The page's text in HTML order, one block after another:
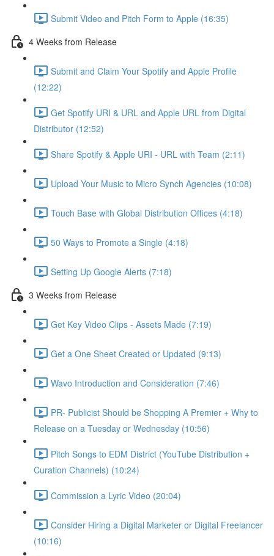
Submit Video and Pitch Form to Apple (16:35)
4 Weeks from Release
Submit and Claim Your Spotify and Apple Profile
(12:22)
Get Spotify URI & URL and Apple URL from Digital
Distributor (12:52)
Share Spotify & Apple URI - URL with Team (2:11)
Upload Your Music to Micro Synch Agencies (10:08)
Touch Base with Global Distribution Offices (4:18)
50 Ways to Promote a Single (4:18)
Setting Up Google Alerts (7:18)
3 Weeks from Release
Get Key Video Clips - Assets Made (7:19)
Get a One Sheet Created or Updated (9:13)
Wavo Introduction and Consideration (7:46)
PR- Publicist Should be Shopping A Premier + Why to
Release on a Tuesday or Wednesday (10:56)
Pitch Songs to EDM District (YouTube Distribution +
Curation Channels) (10:24)
Commission a Lyric Video (20:04)
Consider Hiring a Digital Marketer or Digital Freelancer
(10:16)